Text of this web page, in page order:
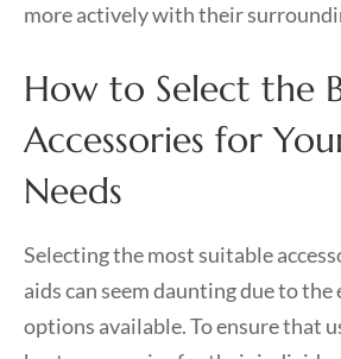
more actively with their
How to Select the
Accessories for
Needs
Selecting the most suitable
aids can seem daunting due to the
options available. To ensure that